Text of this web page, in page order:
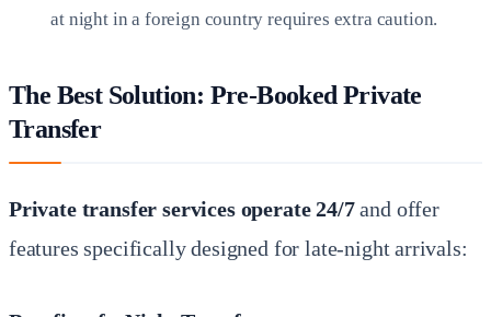
at night in a foreign country requires extra caution.
The Best Solution: Pre-Booked Private
Transfer
Private transfer services operate 24/7and offer
features specifically designed for late-night arrivals: